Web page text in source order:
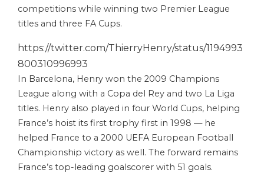
competitions while winning two Premier League
titles and three FA Cups.
https://twitter.com/ThierryHenry/status/1194993
800310996993
In Barcelona, Henry won the 2009 Champions
League along with a Copa del Rey and two La Liga
titles. Henry also played in four World Cups, helping
France’s hoist its first trophy first in 1998 — he
helped France to a 2000 UEFA European Football
Championship victory as well. The forward remains
France’s top-leading goalscorer with 51 goals.